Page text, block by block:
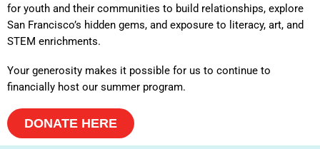
for youth and their communities to build relationships, explore
San Francisco’s hidden gems, and exposure to literacy, art, and
STEM enrichments.
Your generosity makes it possible for us to continue to
financially host our summer program.
DONATE HERE